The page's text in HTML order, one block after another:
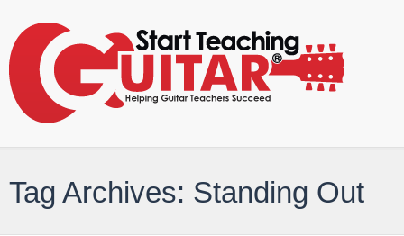
Tag Archives: Standing Out